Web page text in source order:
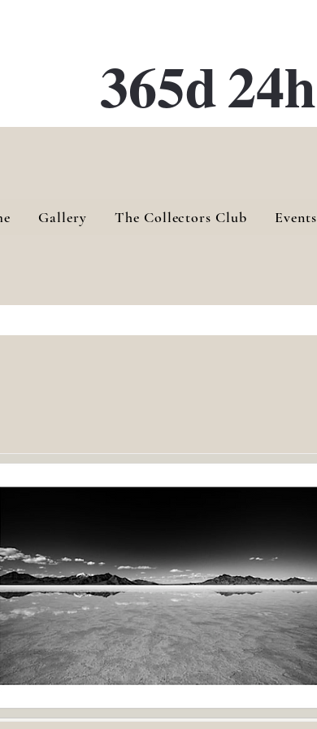
365d24h
Gallery The Collectors Club Events